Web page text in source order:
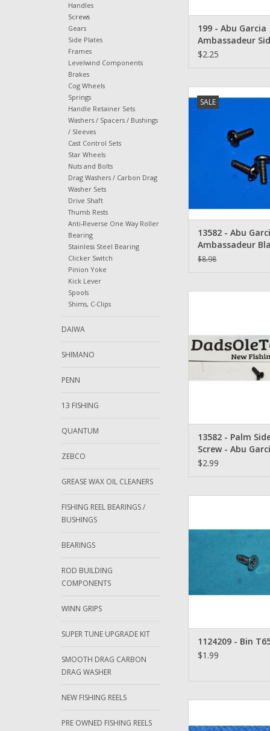
Handles
Screws
Gears
Side Plates
Frames
Levelwind Components
Brakes
Cog Wheels
Springs
Handle Retainer Sets
Washers / Spacers / Bushings
/ Sleeves
Cast Control Sets
Star Wheels
Nuts and Bolts
Drag Washers / Carbon Drag
Washer Sets
Drive Shaft
Thumb Rests
Anti-Reverse One Way Roller
Bearing
Stainless Steel Bearing
Clicker Switch
Pinion Yoke
Kick Lever
Spools
Shims, C-Clips
DAIWA
SHIMANO
PENN
13 FISHING
QUANTUM
ZEBCO
GREASE WAX OIL CLEANERS
FISHING REEL BEARINGS /
BUSHINGS
BEARINGS
ROD BUILDING
COMPONENTS
WINN GRIPS
SUPER TUNE UPGRADE KIT
SMOOTH DRAG CARBON
DRAG WASHER
NEW FISHING REELS
PRE OWNED FISHING REELS
199 - Abu Garcia
Ambassadeur
Screw
$2.25
SALE
Ambassadeur 5500C
ADD TO CART
13582 - Abu
Ambassadeur
Plate Screw -
$8.98
13582 - Palm
Screw - Abu
Ambassadeur
$2.99
ADD TO
1124209 - Bin
$1.99